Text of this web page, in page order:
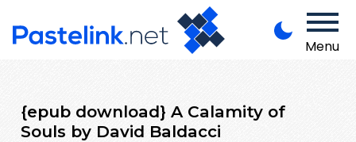
Menu
{epub download} A Calamity of
Souls by David Baldacci